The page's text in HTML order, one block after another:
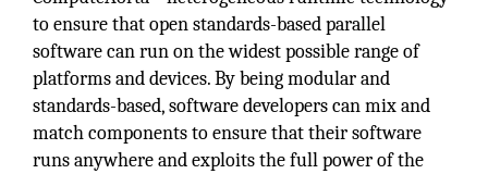
to ensure that open standards-based parallel
software can run on the widest possible range of
platforms and devices. By being modular and
standards-based, software developers can mix and
match components to ensure that their software
runs anywhere and exploits the full power of the